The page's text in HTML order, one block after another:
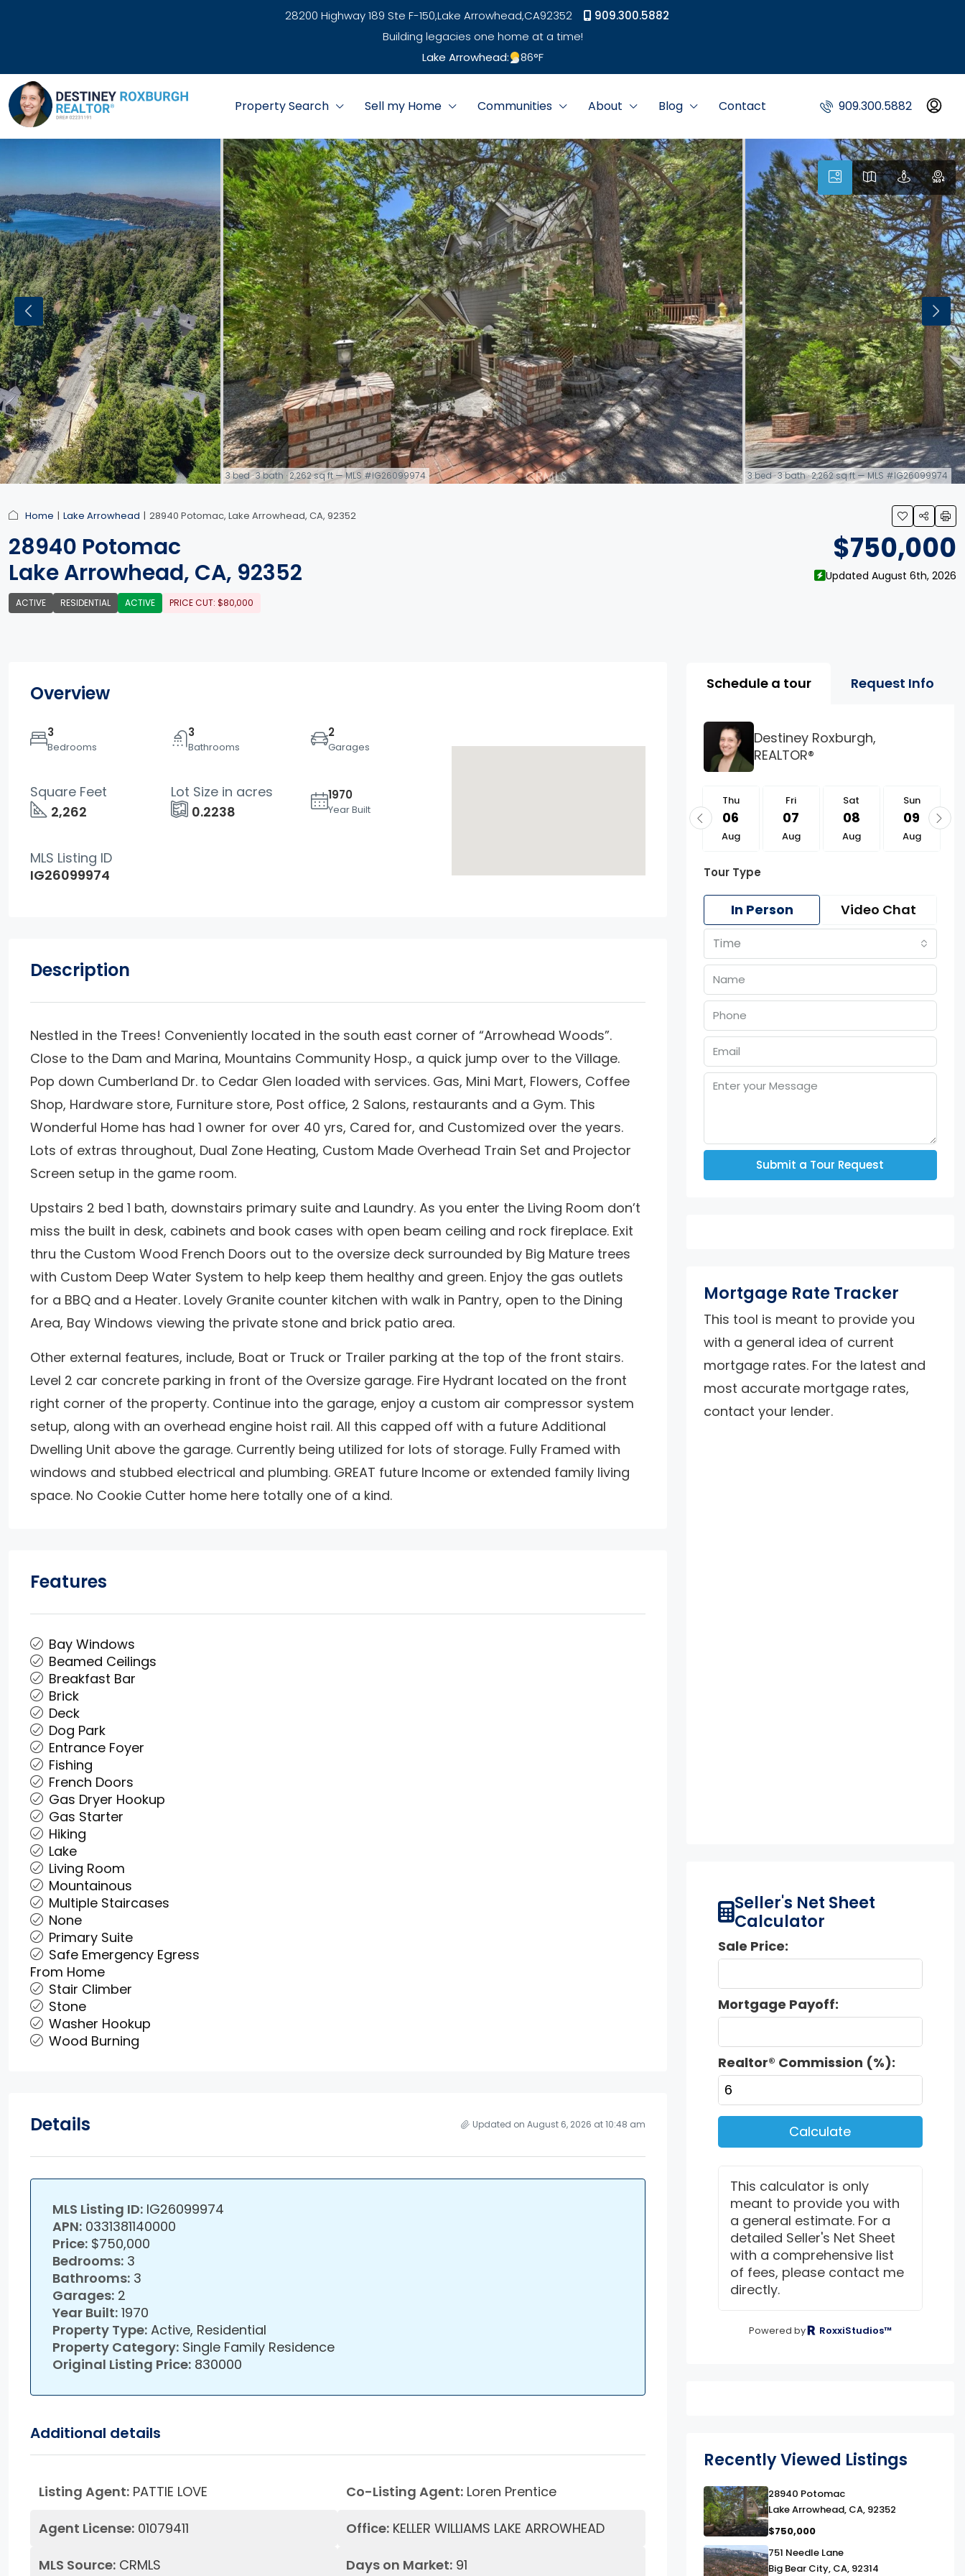
28200 Highway 189 Ste F-150,Lake Arrowhead,CA92352
909.300.5882
Building legacies one home at a time!
Lake Arrowhead:
86°F
Property Search Sell my Home Communities About Blog Contact 909.300.5882
3 bed · 3 bath · 2,262 sq ft — MLS #IG26099974 3 bed · 3 bath · 2,262 sq ft — MLS #IG26099974
Home Lake Arrowhead 28940 Potomac, Lake Arrowhead, CA, 92352
28940 Potomac
Lake Arrowhead, CA, 92352
$750,000
Updated August 6th, 2026
ACTIVE RESIDENTIAL ACTIVE PRICE CUT: $80,000
Overview
3
Bedrooms
3
Bathrooms
2
Garages
2,262
Square Feet
0.2238
Lot Size in acres 1970
Year Built
IG26099974
MLS Listing ID
Description
Nestled in the Trees! Conveniently located in the south east corner of “Arrowhead Woods”.
Close to the Dam and Marina, Mountains Community Hosp., a quick jump over to the Village.
Pop down Cumberland Dr. to Cedar Glen loaded with services. Gas, Mini Mart, Flowers, Coffee
Shop, Hardware store, Furniture store, Post office, 2 Salons, restaurants and a Gym. This
Wonderful Home has had 1 owner for over 40 yrs, Cared for, and Customized over the years.
Lots of extras throughout, Dual Zone Heating, Custom Made Overhead Train Set and Projector
Screen setup in the game room.
Upstairs 2 bed 1 bath, downstairs primary suite and Laundry. As you enter the Living Room don’t
miss the built in desk, cabinets and book cases with open beam ceiling and rock fireplace. Exit
thru the Custom Wood French Doors out to the oversize deck surrounded by Big Mature trees
with Custom Deep Water System to help keep them healthy and green. Enjoy the gas outlets
for a BBQ and a Heater. Lovely Granite counter kitchen with walk in Pantry, open to the Dining
Area, Bay Windows viewing the private stone and brick patio area.
Other external features, include, Boat or Truck or Trailer parking at the top of the front stairs.
Level 2 car concrete parking in front of the Oversize garage. Fire Hydrant located on the front
right corner of the property. Continue into the garage, enjoy a custom air compressor system
setup, along with an overhead engine hoist rail. All this capped off with a future Additional
Dwelling Unit above the garage. Currently being utilized for lots of storage. Fully Framed with
windows and stubbed electrical and plumbing. GREAT future Income or extended family living
space. No Cookie Cutter home here totally one of a kind.
Features
Bay Windows
Beamed Ceilings
Breakfast Bar
Brick
Deck
Dog Park
Entrance Foyer
Fishing
French Doors
Gas Dryer Hookup
Gas Starter
Hiking
Lake
Living Room
Mountainous
Multiple Staircases
None
Primary Suite
Safe Emergency Egress
From Home
Stair Climber
Stone
Washer Hookup
Wood Burning
Details Updated on August 6, 2026 at 10:48 am
MLS Listing ID: IG26099974
APN: 0331381140000
Price: $750,000
Bedrooms: 3
Bathrooms: 3
Garages: 2
Year Built: 1970
Property Type: Active, Residential
Property Category: Single Family Residence
Original Listing Price: 830000
Additional details
Listing Agent: PATTIE LOVE Co-Listing Agent: Loren Prentice
Agent License: 01079411 Office: KELLER WILLIAMS LAKE ARROWHEAD
MLS Source: CRMLS Days on Market: 91
Property Page Tools
Schedule a tour Request Info
Destiney Roxburgh,
REALTOR®
Thu
06
Aug
Fri
07
Aug
Sat
08
Aug
Sun
09
Aug
Tour Type
In Person Video Chat
Time
Submit a Tour Request
Mortgage Rate Tracker
This tool is meant to provide you
with a general idea of current
mortgage rates. For the latest and
most accurate mortgage rates,
contact your lender.
Seller's Net Sheet
Calculator
Sale Price:
Mortgage Payoff:
Realtor® Commission (%):
Calculate
This calculator is only
meant to provide you with
a general estimate. For a
detailed Seller's Net Sheet
with a comprehensive list
of fees, please contact me
directly.
Powered by RoxxiStudios™
Recently Viewed Listings
link
28940 Potomac
Lake Arrowhead, CA, 92352
$750,000
link
751 Needle Lane
Big Bear City, CA, 92314